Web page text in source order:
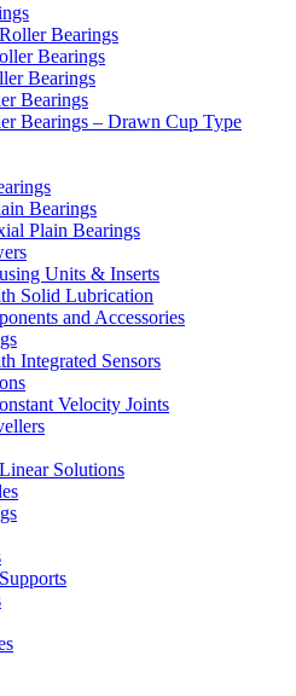
Bearings
Bearings
Bearings
Bearings
Bearings – Drawn Cup Type
Bearings
Plain Bearings
Units & Inserts
Solid Lubrication
and Accessories
Integrated Sensors
Velocity Joints
Solutions